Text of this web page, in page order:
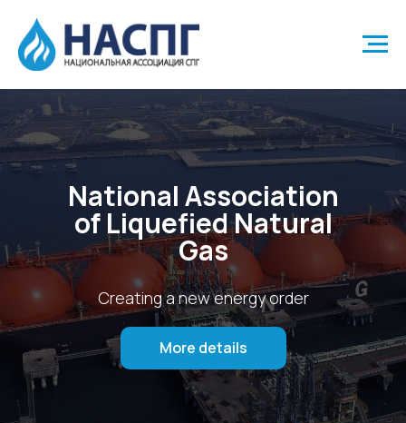
National Association
of Liquefied Natural
Gas
Creating a new energy order
More details